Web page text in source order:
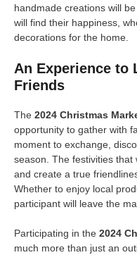
handmade creations will
will find their happiness,
decorations for the home.
An Experience to
Friends
The 2024 Christmas
opportunity to gather with
moment to exchange,
season. The festivities
and create a true
Whether to enjoy local
participant will leave the
Participating in the 2024
much more than just an